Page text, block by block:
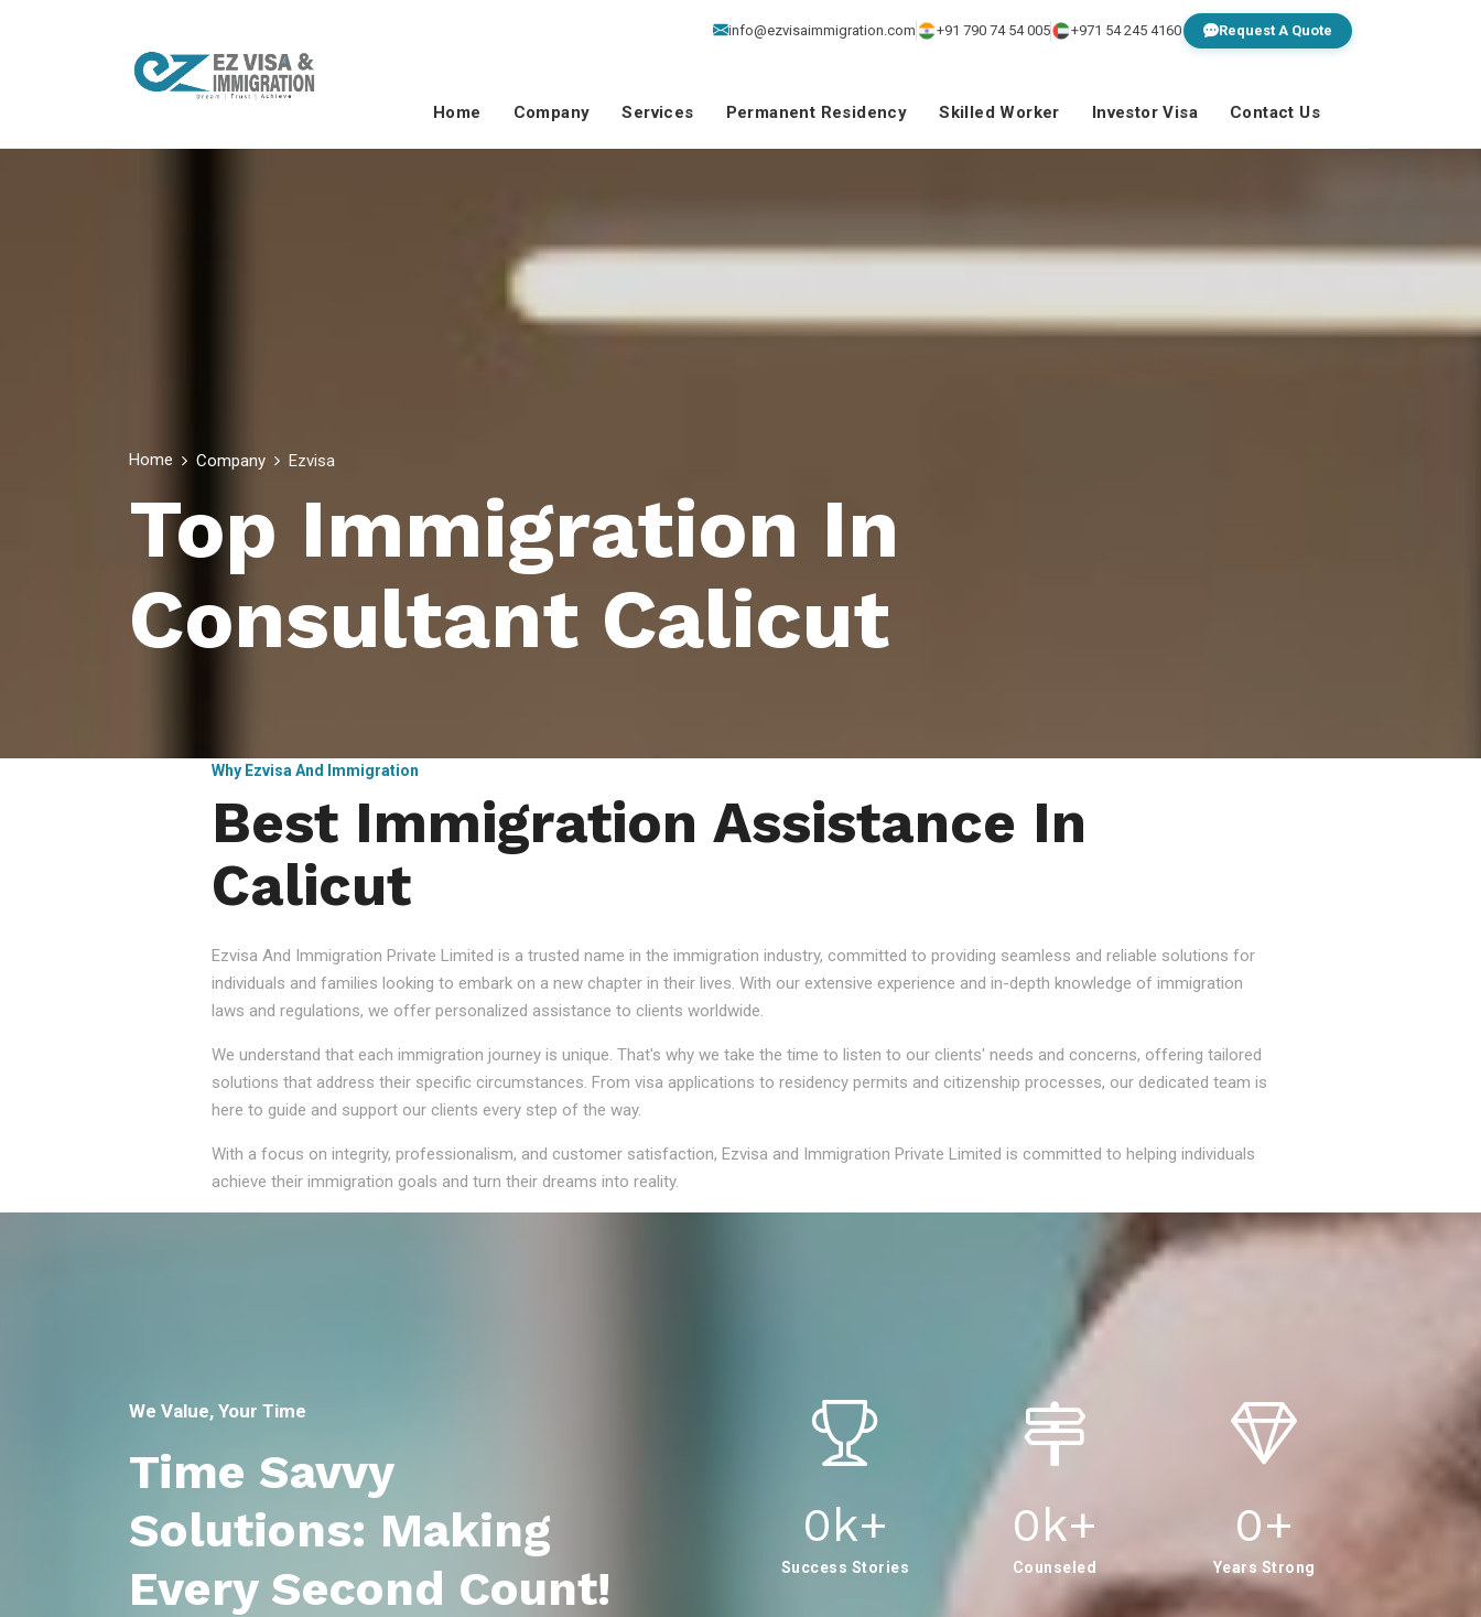
info@ezvisaimmigration.com +91 790 74 54 005 +971 54 245 4160 Request A Quote
Home Company Services Permanent Residency Skilled Worker Investor Visa Contact Us
Home Company Ezvisa
Top Immigration In
Consultant Calicut
Why Ezvisa And Immigration
Best Immigration Assistance In
Calicut
Ezvisa And Immigration Private Limited is a trusted name in the immigration industry, committed to providing seamless and reliable solutions for
individuals and families looking to embark on a new chapter in their lives. With our extensive experience and in-depth knowledge of immigration
laws and regulations, we offer personalized assistance to clients worldwide.
We understand that each immigration journey is unique. That's why we take the time to listen to our clients' needs and concerns, offering tailored
solutions that address their specific circumstances. From visa applications to residency permits and citizenship processes, our dedicated team is
here to guide and support our clients every step of the way.
With a focus on integrity, professionalism, and customer satisfaction, Ezvisa and Immigration Private Limited is committed to helping individuals
achieve their immigration goals and turn their dreams into reality.
We Value, Your Time
Time Savvy
Solutions: Making
Every Second Count!
0K+
Success Stories
0K+
Counseled
0+
Years Strong